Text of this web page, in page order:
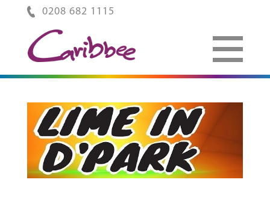
0208 682 1115